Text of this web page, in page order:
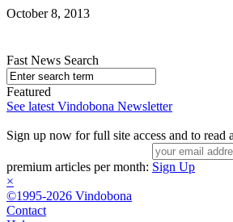
October 8, 2013
Fast News Search
Featured
See latest Vindobona Newsletter
Sign up now for full site access and to read
premium articles per month: Sign Up
×
©1995-2026 Vindobona
Contact